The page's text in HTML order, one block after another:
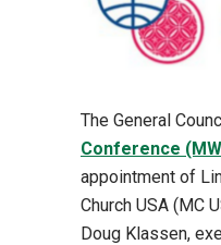
The General
Conference
appointment of
Church USA (MC
Doug Klassen,